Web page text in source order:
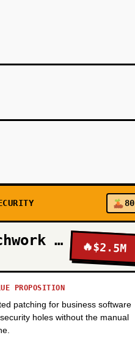
80
Patchwork Security 🔥$2.5M
PROPOSITION
patching for business software
holes without the manual